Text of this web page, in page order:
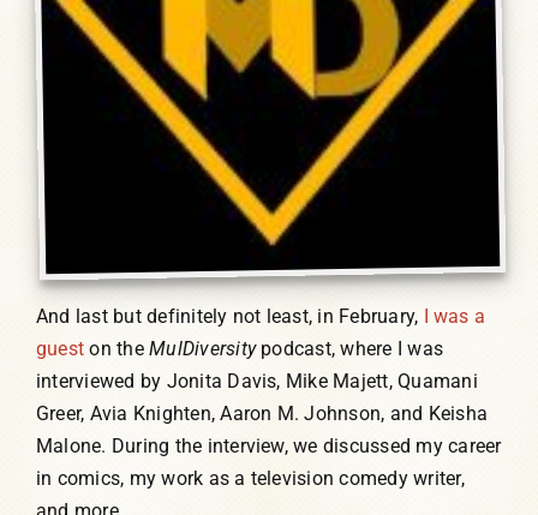
And last but definitely not least, in February, I was a
guest on theMulDiversitypodcast, where I was
interviewed by Jonita Davis, Mike Majett, Quamani
Greer, Avia Knighten, Aaron M. Johnson, and Keisha
Malone. During the interview, we discussed my career
in comics, my work as a television comedy writer,
and more.